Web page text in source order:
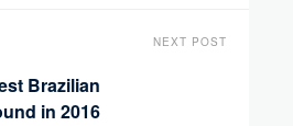
NEXT POST
Brazilian
in 2016